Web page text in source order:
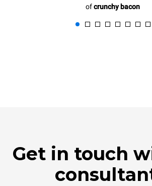
ofcrunchy bacon
Get in touch